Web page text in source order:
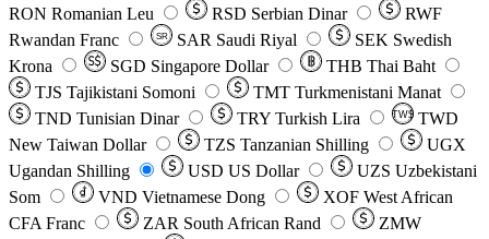
RON Romanian Leu RSD Serbian Dinar
RWF
Rwandan Franc
SR SAR Saudi Riyal SEK Swedish
Krona
SGD Singapore Dollar THB Thai Baht
TJS Tajikistani Somoni TMT Turkmenistani Manat
TND Tunisian Dinar TRY Turkish Lira TW$ TWD
New Taiwan Dollar
TZS Tanzanian Shilling
UGX
Ugandan Shilling
USD US Dollar UZS Uzbekistani
Som
VND Vietnamese Dong XOF West African
CFA Franc
ZAR South African Rand
ZMW